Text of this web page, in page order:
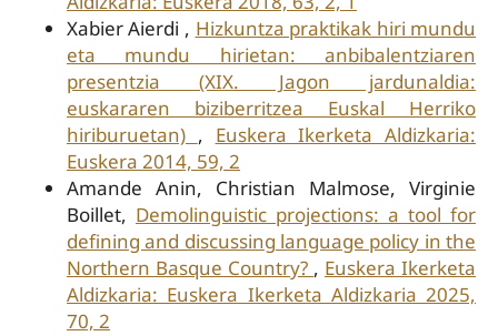
Xabier Aierdi , Hizkuntza praktikak hiri mundu
eta mundu hirietan: anbibalentziaren
presentzia (XIX. Jagon jardunaldia:
euskararen biziberritzea Euskal Herriko
hiriburuetan) , Euskera Ikerketa Aldizkaria:
Euskera 2014, 59, 2
Amande Anin, Christian Malmose, Virginie
Boillet, Demolinguistic projections: a tool for
defining and discussing language policy in the
Northern Basque Country? , Euskera Ikerketa
Aldizkaria: Euskera Ikerketa Aldizkaria 2025,
70, 2